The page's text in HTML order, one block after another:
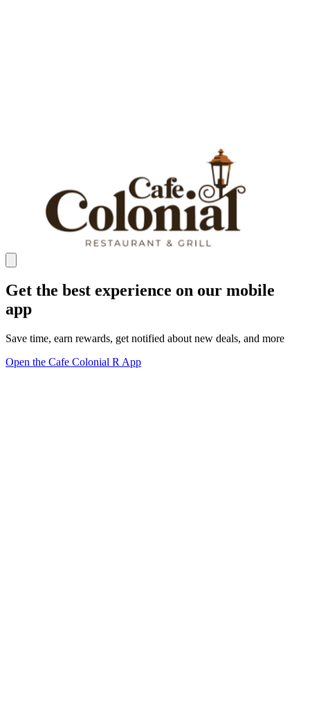
Get the best experience on our mobile
app
Save time, earn rewards, get notified about new deals, and more
Open the Cafe Colonial R App